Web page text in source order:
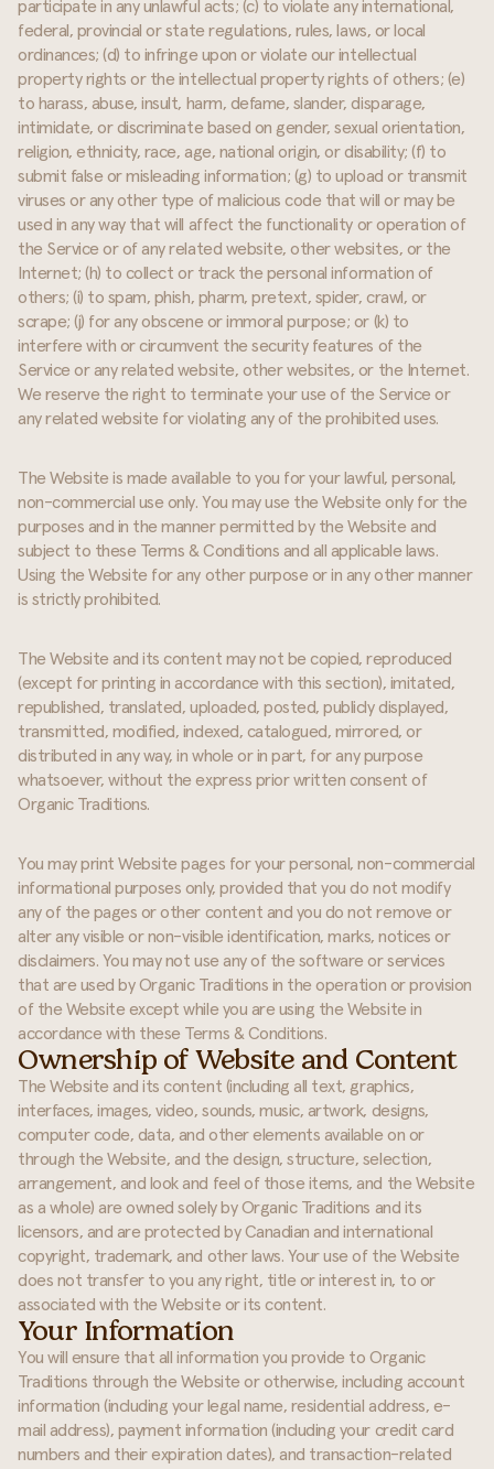
participate in any unlawful acts; (c) to violate any international,
federal, provincial or state regulations, rules, laws, or local
ordinances; (d) to infringe upon or violate our intellectual
property rights or the intellectual property rights of others; (e)
to harass, abuse, insult, harm, defame, slander, disparage,
intimidate, or discriminate based on gender, sexual orientation,
religion, ethnicity, race, age, national origin, or disability; (f) to
submit false or misleading information; (g) to upload or transmit
viruses or any other type of malicious code that will or may be
used in any way that will affect the functionality or operation of
the Service or of any related website, other websites, or the
Internet; (h) to collect or track the personal information of
others; (i) to spam, phish, pharm, pretext, spider, crawl, or
scrape; (j) for any obscene or immoral purpose; or (k) to
interfere with or circumvent the security features of the
Service or any related website, other websites, or the Internet.
We reserve the right to terminate your use of the Service or
any related website for violating any of the prohibited uses.
The Website is made available to you for your lawful, personal,
non-commercial use only. You may use the Website only for the
purposes and in the manner permitted by the Website and
subject to these Terms & Conditions and all applicable laws.
Using the Website for any other purpose or in any other manner
is strictly prohibited.
The Website and its content may not be copied, reproduced
(except for printing in accordance with this section), imitated,
republished, translated, uploaded, posted, publicly displayed,
transmitted, modified, indexed, catalogued, mirrored, or
distributed in any way, in whole or in part, for any purpose
whatsoever, without the express prior written consent of
Organic Traditions.
You may print Website pages for your personal, non-commercial
informational purposes only, provided that you do not modify
any of the pages or other content and you do not remove or
alter any visible or non-visible identification, marks, notices or
disclaimers. You may not use any of the software or services
that are used by Organic Traditions in the operation or provision
of the Website except while you are using the Website in
accordance with these Terms & Conditions.
Ownership of Website and Content
The Website and its content (including all text, graphics,
interfaces, images, video, sounds, music, artwork, designs,
computer code, data, and other elements available on or
through the Website, and the design, structure, selection,
arrangement, and look and feel of those items, and the Website
as a whole) are owned solely by Organic Traditions and its
licensors, and are protected by Canadian and international
copyright, trademark, and other laws. Your use of the Website
does not transfer to you any right, title or interest in, to or
associated with the Website or its content.
Your Information
You will ensure that all information you provide to Organic
Traditions through the Website or otherwise, including account
information (including your legal name, residential address, e-
mail address), payment information (including your credit card
numbers and their expiration dates), and transaction-related